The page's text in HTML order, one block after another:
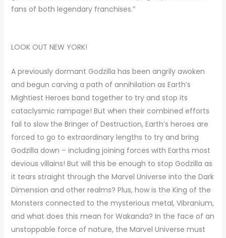
fans of both legendary franchises.”
LOOK OUT NEW YORK!
A previously dormant Godzilla has been angrily awoken
and begun carving a path of annihilation as Earth’s
Mightiest Heroes band together to try and stop its
cataclysmic rampage! But when their combined efforts
fail to slow the Bringer of Destruction, Earth’s heroes are
forced to go to extraordinary lengths to try and bring
Godzilla down – including joining forces with Earths most
devious villains! But will this be enough to stop Godzilla as
it tears straight through the Marvel Universe into the Dark
Dimension and other realms? Plus, how is the King of the
Monsters connected to the mysterious metal, Vibranium,
and what does this mean for Wakanda? In the face of an
unstoppable force of nature, the Marvel Universe must